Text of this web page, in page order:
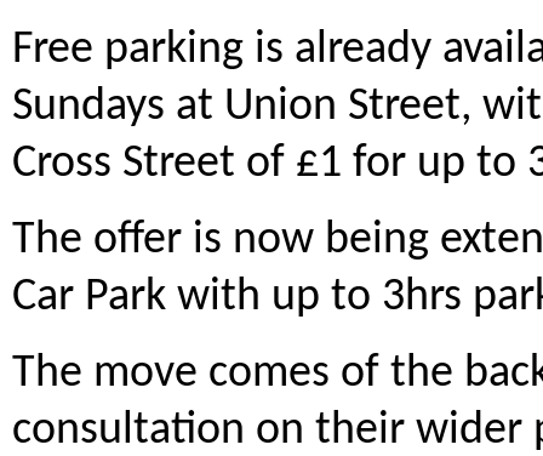
Free parking is already
Sundays at Union Street,
Cross Street of £1 for up
The offer is now being
Car Park with up to 3hrs
The move comes of the
consultation on their wider